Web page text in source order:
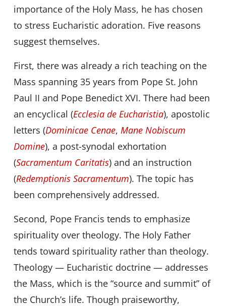
importance of the Holy Mass, he has chosen
to stress Eucharistic adoration. Five reasons
suggest themselves.
First, there was already a rich teaching on the
Mass spanning 35 years from Pope St. John
Paul II and Pope Benedict XVI. There had been
an encyclical (Ecclesia de Eucharistia), apostolic
letters (Dominicae Cenae, Mane Nobiscum
Domine), a post-synodal exhortation
(Sacramentum Caritatis) and an instruction
(Redemptionis Sacramentum). The topic has
been comprehensively addressed.
Second, Pope Francis tends to emphasize
spirituality over theology. The Holy Father
tends toward spirituality rather than theology.
Theology — Eucharistic doctrine — addresses
the Mass, which is the “source and summit” of
the Church’s life. Though praiseworthy,